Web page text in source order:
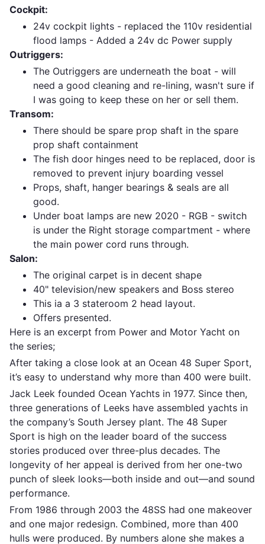
Cockpit:
24v cockpit lights - replaced the 110v residential
flood lamps - Added a 24v dc Power supply
Outriggers:
The Outriggers are underneath the boat - will
need a good cleaning and re-lining, wasn't sure if
I was going to keep these on her or sell them.
Transom:
There should be spare prop shaft in the spare
prop shaft containment
The fish door hinges need to be replaced, door is
removed to prevent injury boarding vessel
Props, shaft, hanger bearings & seals are all
good.
Under boat lamps are new 2020 - RGB - switch
is under the Right storage compartment - where
the main power cord runs through.
Salon:
The original carpet is in decent shape
40" television/new speakers and Boss stereo
This ia a 3 stateroom 2 head layout.
Offers presented.
Here is an excerpt from Power and Motor Yacht on
the series;
After taking a close look at an Ocean 48 Super Sport,
it’s easy to understand why more than 400 were built.
Jack Leek founded Ocean Yachts in 1977. Since then,
three generations of Leeks have assembled yachts in
the company’s South Jersey plant. The 48 Super
Sport is high on the leader board of the success
stories produced over three-plus decades. The
longevity of her appeal is derived from her one-two
punch of sleek looks—both inside and out—and sound
performance.
From 1986 through 2003 the 48SS had one makeover
and one major redesign. Combined, more than 400
hulls were produced. By numbers alone she makes a